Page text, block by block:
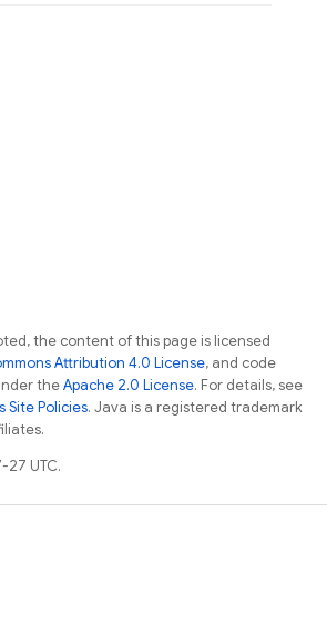
the content of this page is licensed
Attribution 4.0 License, and code
theApache 2.0 License. For details, see
Site Policies. Java is a registered trademark
UTC.